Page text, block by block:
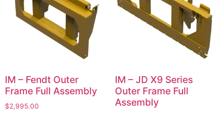
IM – Fendt Outer
Frame Full Assembly
$2,995.00
IM – JD X9 Series
Outer Frame Full
Assembly